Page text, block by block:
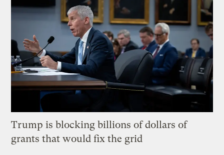
Trump is blocking billions of dollars of
grants that would fix the grid